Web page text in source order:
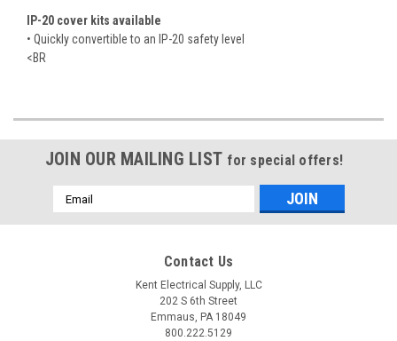
IP-20 cover kits available
• Quickly convertible to an IP-20 safety level
<BR
JOIN OUR MAILING LIST for special offers!
Email
Address
Contact Us
Kent Electrical Supply, LLC
202 S 6th Street
Emmaus, PA 18049
800.222.5129